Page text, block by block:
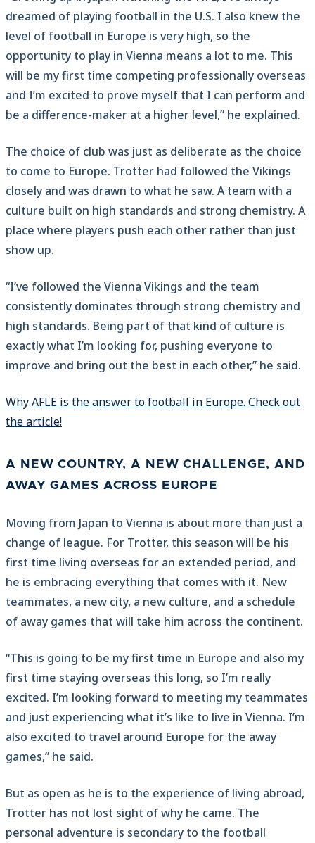
dreamed of playing football in the U.S. I also knew the
level of football in Europe is very high, so the
opportunity to play in Vienna means a lot to me. This
will be my first time competing professionally overseas
and I’m excited to prove myself that I can perform and
be a difference-maker at a higher level,” he explained.
The choice of club was just as deliberate as the choice
to come to Europe. Trotter had followed the Vikings
closely and was drawn to what he saw. A team with a
culture built on high standards and strong chemistry. A
place where players push each other rather than just
show up.
“I’ve followed the Vienna Vikings and the team
consistently dominates through strong chemistry and
high standards. Being part of that kind of culture is
exactly what I’m looking for, pushing everyone to
improve and bring out the best in each other,” he said.
Why AFLE is the answer to football in Europe. Check out
the article!
A NEW COUNTRY, A NEW CHALLENGE, AND
AWAY GAMES ACROSS EUROPE
Moving from Japan to Vienna is about more than just a
change of league. For Trotter, this season will be his
first time living overseas for an extended period, and
he is embracing everything that comes with it. New
teammates, a new city, a new culture, and a schedule
of away games that will take him across the continent.
“This is going to be my first time in Europe and also my
first time staying overseas this long, so I’m really
excited. I’m looking forward to meeting my teammates
and just experiencing what it’s like to live in Vienna. I’m
also excited to travel around Europe for the away
games,” he said.
But as open as he is to the experience of living abroad,
Trotter has not lost sight of why he came. The
personal adventure is secondary to the football